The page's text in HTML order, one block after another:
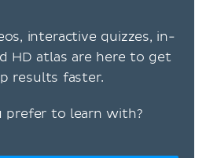
interactive quizzes, in-
HD atlas are here to get
results faster.
prefer to learn with?